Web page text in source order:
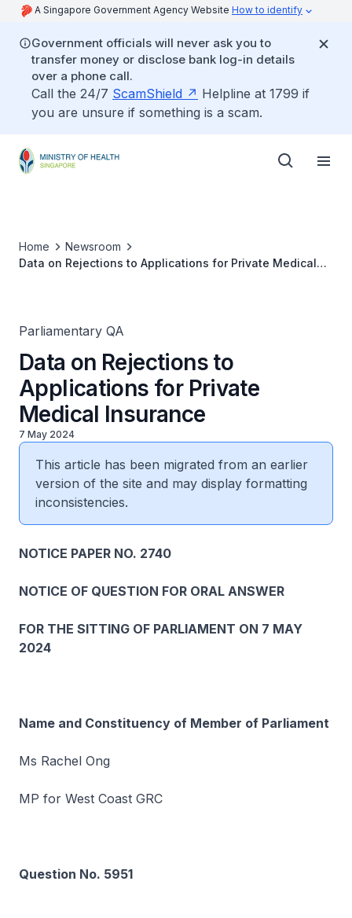
A Singapore Government Agency Website How to identify
Government officials will never ask you to
transfer money or disclose bank log-in details
over a phone call.
Call the 24/7 ScamShield
Helpline at 1799 if
you are unsure if something is a scam.
Home
Newsroom
Data on Rejections to Applications for Private Medical
Parliamentary QA
Data on Rejections to
Applications for Private
Medical Insurance
7 May 2024
This article has been migrated from an earlier
version of the site and may display formatting
inconsistencies.
NOTICE PAPER NO. 2740
NOTICE OF QUESTION FOR ORAL ANSWER
FOR THE SITTING OF PARLIAMENT ON 7 MAY
2024
Name and Constituency of Member of Parliament
Ms Rachel Ong
MP for West Coast GRC
Question No. 5951